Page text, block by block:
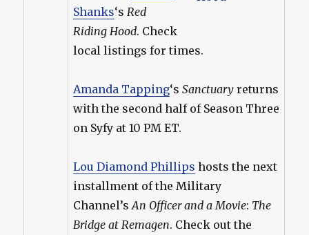
Shanks‘s Red
Riding Hood. Check
local listings for times.
Amanda Tapping‘sSanctuary returns
with the second half of Season Three
on Syfy at 10 PM ET.
Lou Diamond Phillips hosts the next
installment of the Military
Channel’sAn Officer and a Movie: The
Bridge at Remagen. Check out the